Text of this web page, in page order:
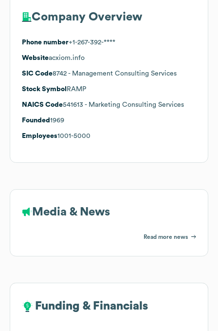
Company Overview
Phone number+1-267-392-****
Websiteacxiom.info
SIC Code8742 - Management Consulting Services
Stock Symbol RAMP
NAICS Code541613 - Marketing Consulting Services
Founded 1969
Employees1001-5000
Media & News
Read more news
Funding & Financials
Funding & Financials